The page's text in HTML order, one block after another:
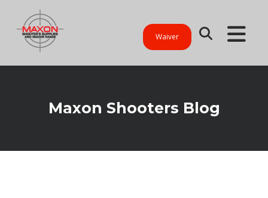
Waiver
Maxon Shooters Blog